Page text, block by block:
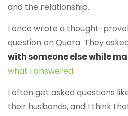
and the relationship.
I once wrote a thought-
question on Quora. They
with someone else while
what I answered.
I often get asked questions
their husbands, and I think